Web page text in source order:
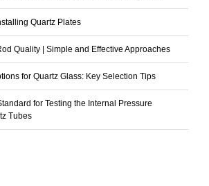
Quartz Plates
Quality | Simple and Effective Approaches
for Quartz Glass: Key Selection Tips
for Testing the Internal Pressure
Tubes